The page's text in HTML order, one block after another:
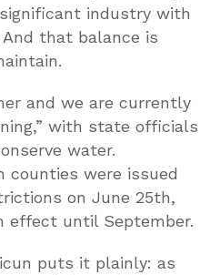
industry with
that balance is
and we are currently
with state officials
water.
counties were issued
on June 25th,
effect until September.
puts it plainly: as